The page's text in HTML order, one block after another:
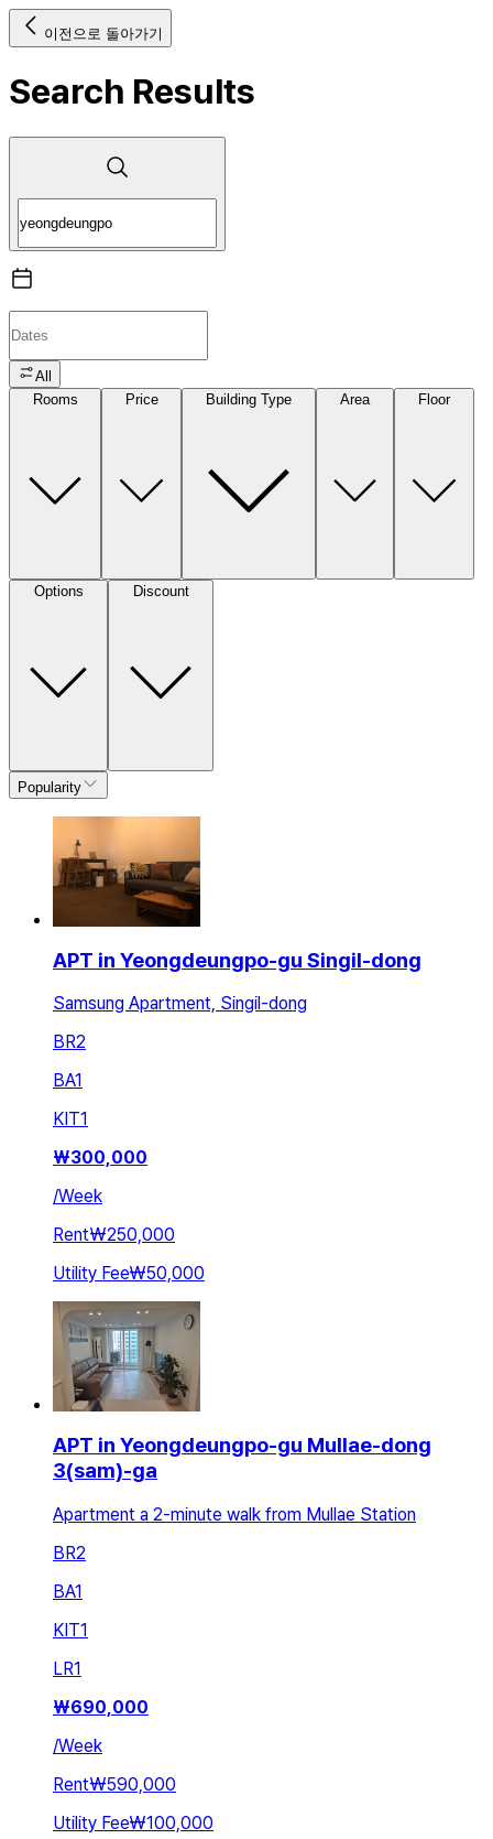
이전으로 돌아가기
Search Results
All
Rooms
Price Building Type Area Floor
Options Discount
Popularity
APT in Yeongdeungpo-gu Singil-dong
Samsung Apartment, Singil-dong
BR2
BA1
KIT1
₩300,000
/Week
Rent₩250,000
Utility Fee₩50,000
APT in Yeongdeungpo-gu Mullae-dong
3(sam)-ga
Apartment a 2-minute walk from Mullae Station
BR2
BA1
KIT1
LR1
₩690,000
/Week
Rent₩590,000
Utility Fee₩100,000